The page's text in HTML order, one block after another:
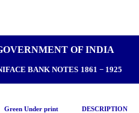
OF INDIA
BANK NOTES 1861 − 1925
Green Under print DESCRIPTION